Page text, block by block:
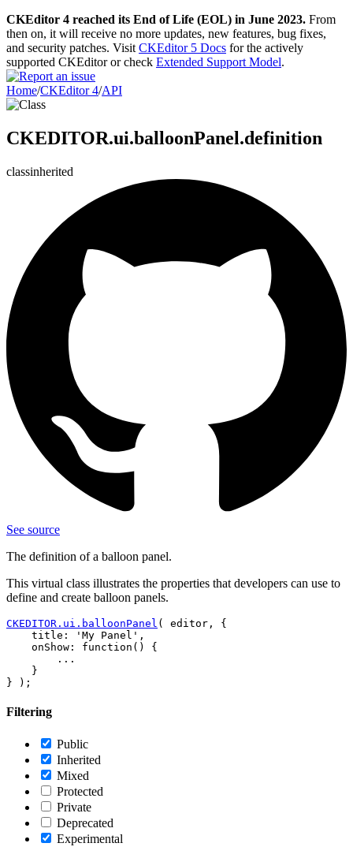
CKEditor 4 reached its End of Life (EOL) in June 2023. From
then on, it will receive no more updates, new features, bug fixes,
and security patches. Visit CKEditor 5 Docs for the actively
supported CKEditor or check Extended Support Model.
Home/CKEditor 4/API
CKEDITOR.ui.balloonPanel.definition
classinherited
See source
The definition of a balloon panel.
This virtual class illustrates the properties that developers can use to
define and create balloon panels.
CKEDITOR.ui.balloonPanel ( editor, {
    title: 'My Panel',
    onShow: function() {
        ...
    }
Filtering
Public
Inherited
Mixed
Protected
Private
Deprecated
Experimental